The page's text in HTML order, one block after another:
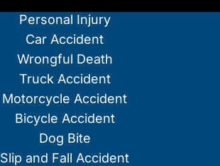
Personal Injury
Car Accident
Wrongful Death
Truck Accident
Motorcycle Accident
Bicycle Accident
Dog Bite
Slip and Fall Accident